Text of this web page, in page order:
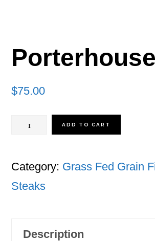
Porterhouse
$75.00
PorterhouseADD TO CART
Category: Grass Fed Grain
Steaks
Description